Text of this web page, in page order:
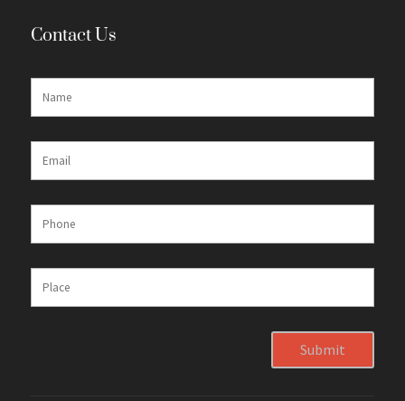
Contact Us
Submit